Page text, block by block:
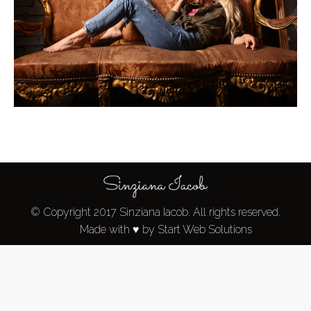
© Copyright 2017 Sinziana Iacob. All rights reserved.
Made with ♥ by Start Web Solutions